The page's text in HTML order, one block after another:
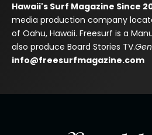
Hawaii's Surf Magazine Since
media production company
of Oahu, Hawaii. Freesurf is a
also produce Board Stories TV.
info@freesurfmagazine.com